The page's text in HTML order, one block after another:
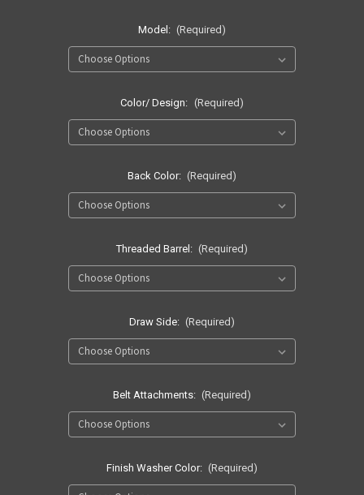
Model: (Required)
Color/ Design: (Required)
Back Color: (Required)
Threaded Barrel: (Required)
Draw Side: (Required)
Belt Attachments: (Required)
Finish Washer Color: (Required)